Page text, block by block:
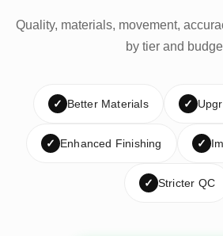
Quality, materials, movement,
by tier and
✓ Better Materials ✓
✓ Enhanced Finishing ✓
✓ Stricter QC